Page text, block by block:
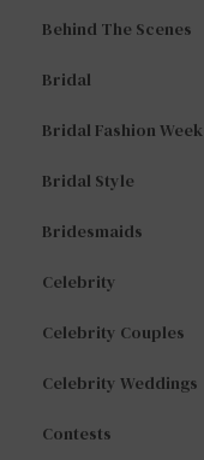
Behind The Scenes
Bridal
Bridal Fashion Week
Bridal Style
Bridesmaids
Celebrity
Celebrity Couples
Celebrity Weddings
Contests